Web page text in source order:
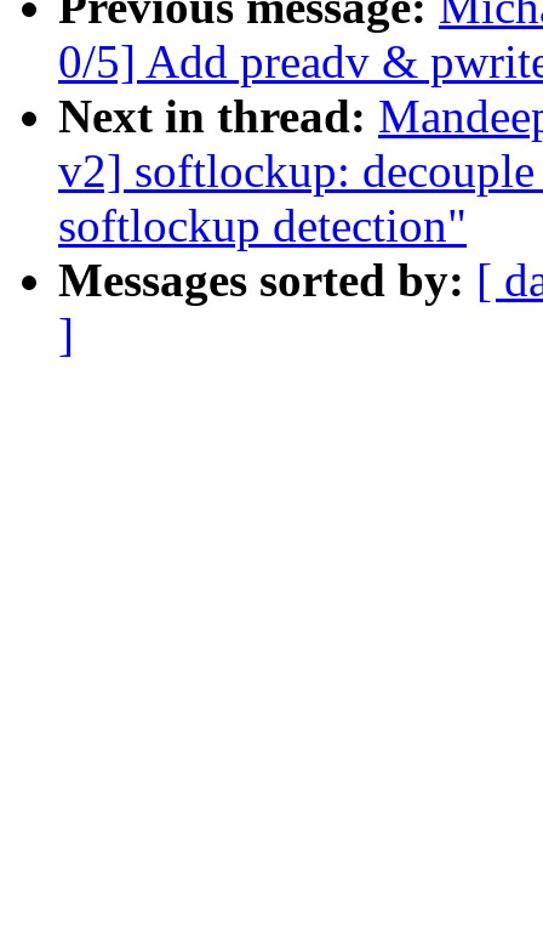
0/5] Add preadv &
Next in thread:
v2] softlockup:
softlockup detection"
Messages sorted by: [
]